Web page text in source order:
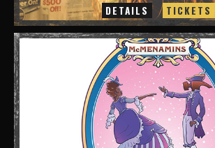
DETAILS TICKETS